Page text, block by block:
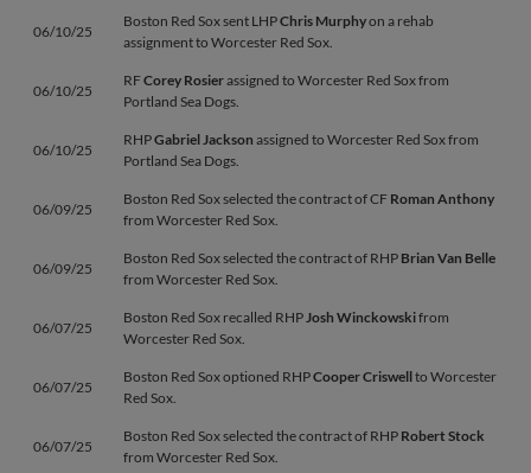
06/10/25
Boston Red Sox sent LHPChris Murphyon a rehab
assignment to Worcester Red Sox.
06/10/25
RFCorey Rosierassigned to Worcester Red Sox from
Portland Sea Dogs.
06/10/25
RHPGabriel Jackson assigned to Worcester Red Sox from
Portland Sea Dogs.
06/09/25
Boston Red Sox selected the contract of CF Roman Anthony
from Worcester Red Sox.
06/09/25
Boston Red Sox selected the contract of RHP Brian Van Belle
from Worcester Red Sox.
06/07/25
Boston Red Sox recalled RHPJosh Winckowskifrom
Worcester Red Sox.
06/07/25
Boston Red Sox optioned RHPCooper Criswellto Worcester
Red Sox.
06/07/25
Boston Red Sox selected the contract of RHP Robert Stock
from Worcester Red Sox.